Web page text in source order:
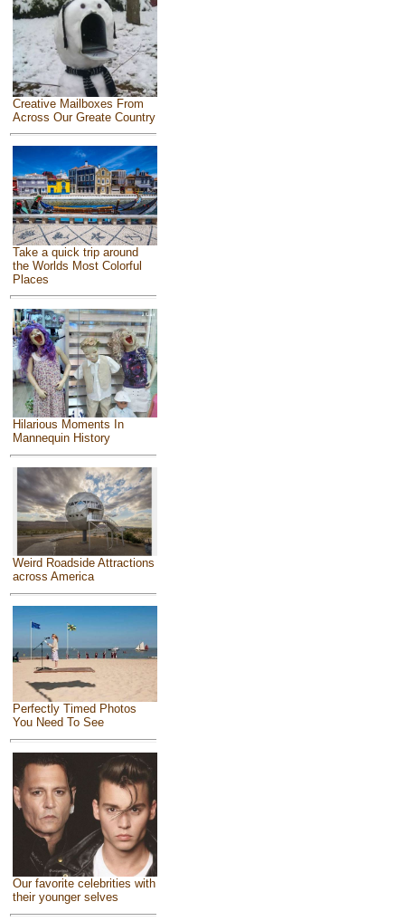
Creative Mailboxes From
Across Our Greate Country
Take a quick trip around
the Worlds Most Colorful
Places
Hilarious Moments In
Mannequin History
Weird Roadside Attractions
across America
Perfectly Timed Photos
You Need To See
Our favorite celebrities with
their younger selves